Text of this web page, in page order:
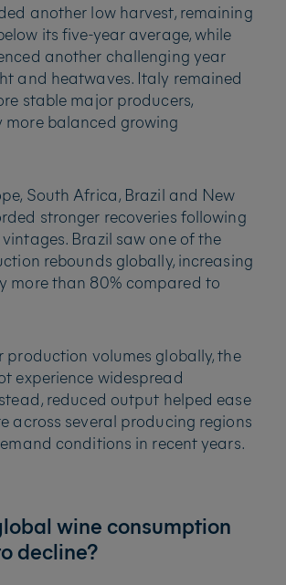
another low harvest, remaining
its five-year average, while
another challenging year
and heatwaves. Italy remained
stable major producers,
more balanced growing
South Africa, Brazil and New
stronger recoveries following
Brazil saw one of the
rebounds globally, increasing
more than 80% compared to
production volumes globally, the
experience widespread
reduced output helped ease
across several producing regions
conditions in recent years.
wine consumption
decline?